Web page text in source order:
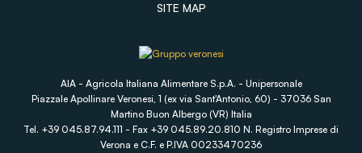
SITE MAP
AIA - Agricola Italiana Alimentare S.p.A. - Unipersonale
Piazzale Apollinare Veronesi, 1 (ex via Sant'Antonio, 60) - 37036 San
Martino Buon Albergo (VR) Italia
Tel. +39 045.87.94.111 - Fax +39 045.89.20.810 N. Registro Imprese di
Verona e C.F. e P.IVA 00233470236